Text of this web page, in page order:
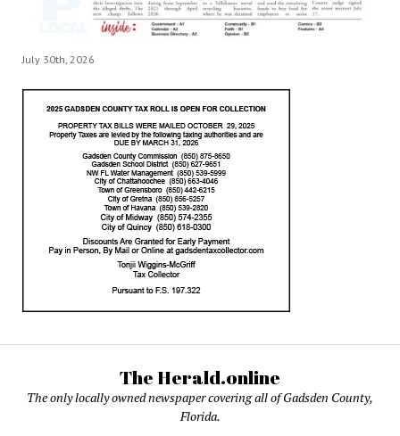
July 30th, 2026
The Herald.online
The only locally owned newspaper covering all of Gadsden County,
Florida.